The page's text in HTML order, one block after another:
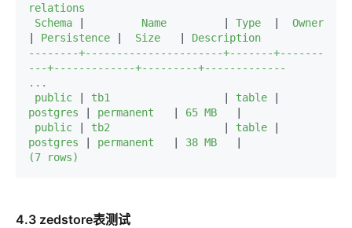
relations
Schema
|
         Name
| Type |
|
Persistence |
  Size
|
Description
--------+----------------------+-------+-------
---+-------------+---------+-------------
...
public
| tb1 | table
|
postgres
| permanent | 65 MB
|
public
| tb2 | table
|
postgres
| permanent | 38 MB
|
(7 rows)
4.3 zedstore表测试